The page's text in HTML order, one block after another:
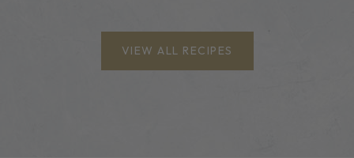
VIEW ALL RECIPES